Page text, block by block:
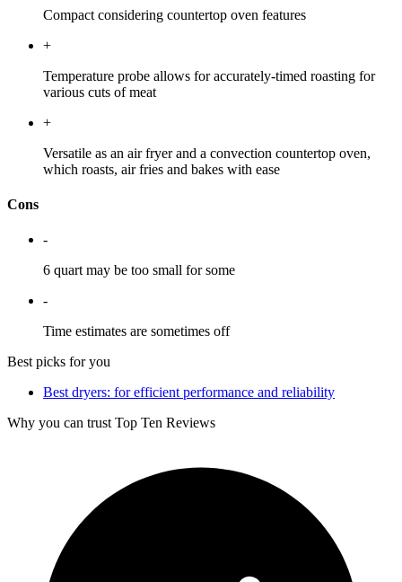
Compact considering countertop oven features
+
Temperature probe allows for accurately-timed roasting for
various cuts of meat
+
Versatile as an air fryer and a convection countertop oven,
which roasts, air fries and bakes with ease
Cons
-
6 quart may be too small for some
-
Time estimates are sometimes off
Best picks for you
Best dryers: for efficient performance and reliability
Why you can trust Top Ten Reviews